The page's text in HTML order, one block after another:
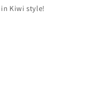
Kiwi style!